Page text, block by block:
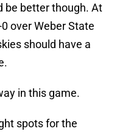
be better though. At
over Weber State
should have a
in this game.
spots for the